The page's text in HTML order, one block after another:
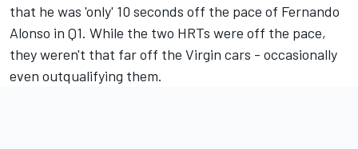
that he was 'only' 10 seconds off the pace of Fernando
Alonso in Q1. While the two HRTs were off the pace,
they weren't that far off the Virgin cars - occasionally
even outqualifying them.